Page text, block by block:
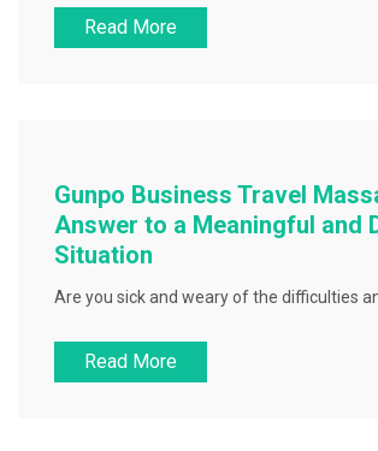
Read More
Gunpo Business Travel
Answer to a Meaningful and
Situation
Are you sick and weary of the difficulties
Read More